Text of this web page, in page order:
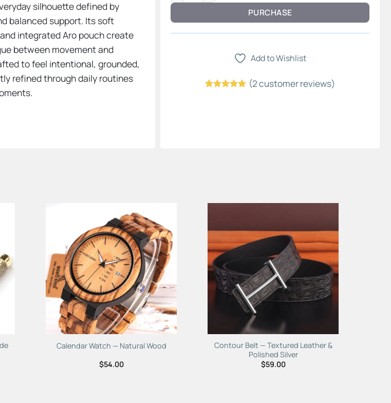
silhouette defined by
balanced support. Its soft
integrated Aro pouch create
between movement and
to feel intentional, grounded,
refined through daily routines
PURCHASE
Add to Wishlist
(2customer reviews)
Add to
Wishlist
Calendar Watch — Natural Wood
$54.00
Add to
Wishlist
Contour Belt — Textured Leather &
Polished Silver
$59.00